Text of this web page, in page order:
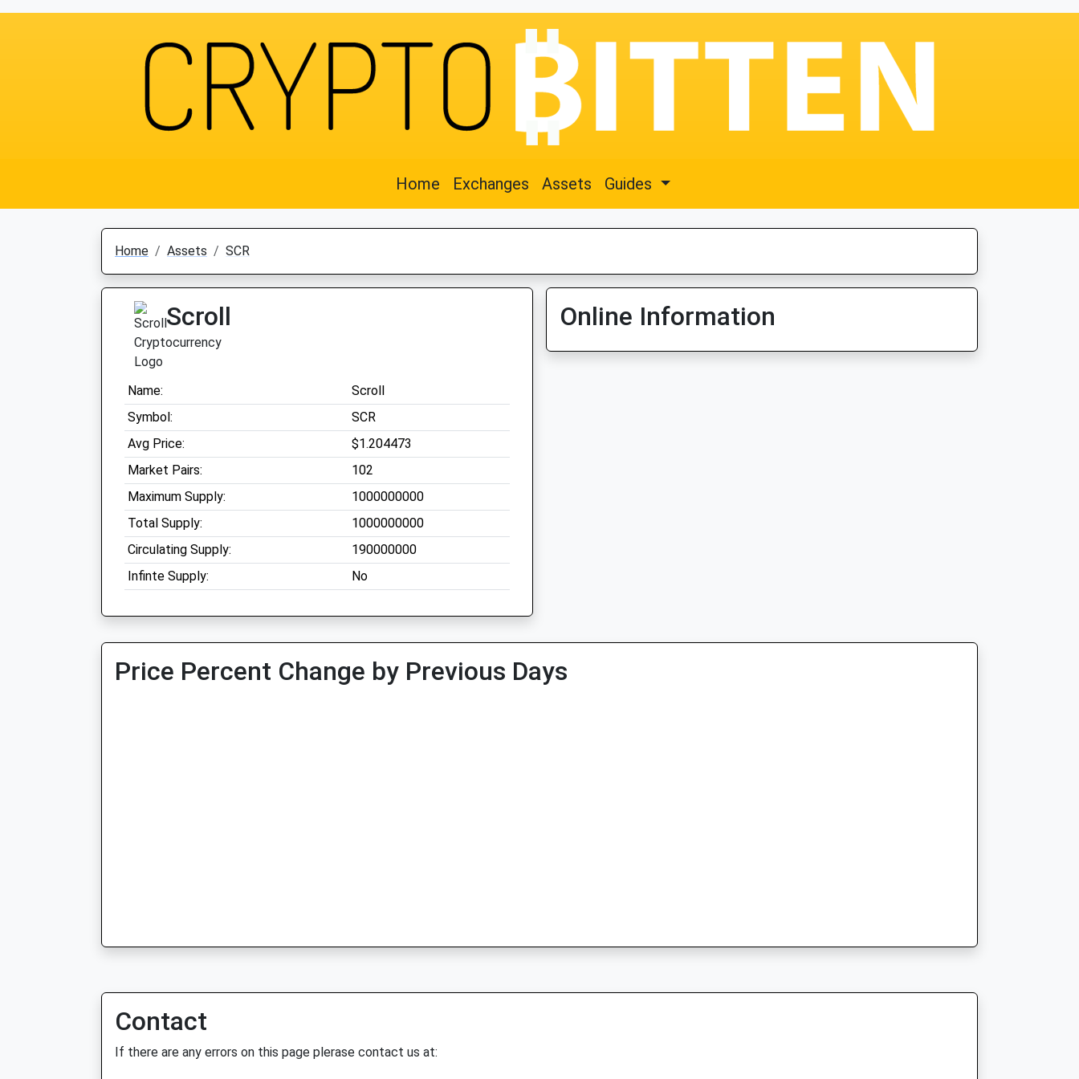
Home Exchanges Assets Guides
Home Assets SCR
Scroll
Name:
Scroll
Symbol:
SCR
Avg Price:
$1.204473
Market Pairs:
102
Maximum Supply:
1000000000
Total Supply:
1000000000
Circulating Supply:
190000000
Infinte Supply:
No
Online Information
Price Percent Change by Previous Days
Contact
If there are any errors on this page plerase contact us at: